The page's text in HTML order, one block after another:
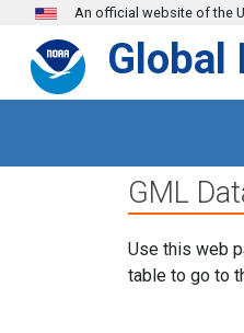
Skip to main content
An official website of the
Global
GML
Use this web
table to go to